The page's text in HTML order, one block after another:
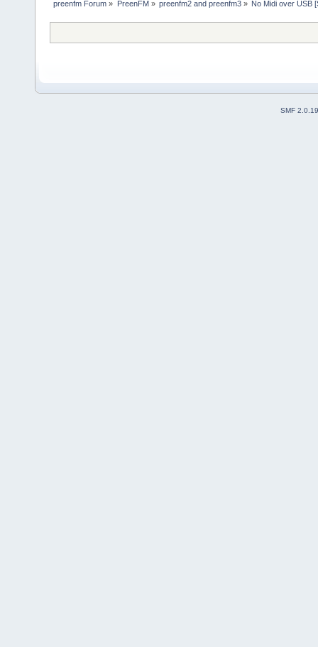
preenfm Forum » PreenFM» preenfm2 and preenfm3» No Midi over USB
SMF 2.0.19